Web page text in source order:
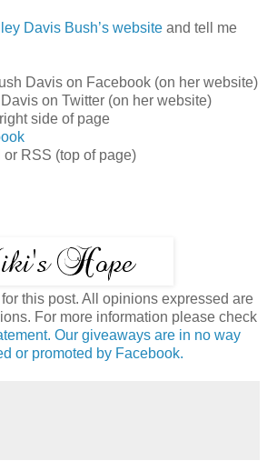
Davis Bush’s website and tell me
Davis on Facebook (on her website)
on Twitter (on her website)
side of page
RSS (top of page)
for this post. All opinions expressed are
For more information please check
Our giveaways are in no way
or promoted by Facebook.